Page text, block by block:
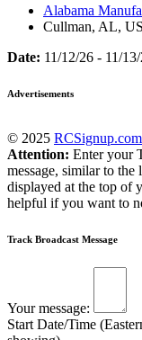
Alabama
Cullman, AL, US
Date: 11/12/26 - 11/
Advertisements
© 2025 RCSignup.com
Attention: Enter your
message, similar to
displayed at the top of
helpful if you want to
Track Broadcast Message
Your message:
Start Date/Time